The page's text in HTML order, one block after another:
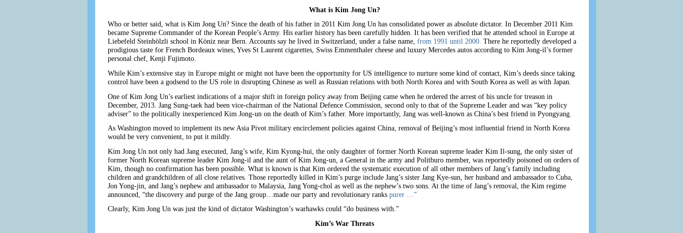
What is Kim Jong Un?
Who or better said, what is Kim Jong Un? Since the death of his father in 2011 Kim Jong Un has consolidated power as absolute dictator. In December 2011 Kim
became Supreme Commander of the Korean People’s Army. His earlier history has been carefully hidden. It has been verified that he attended school in Europe at
Liebefeld Steinhölzli school in Köniz near Bern. Accounts say he lived in Switzerland, under a false name, from 1991 until 2000. There he reportedly developed a
prodigious taste for French Bordeaux wines, Yves St Laurent cigarettes, Swiss Emmenthaler cheese and luxury Mercedes autos according to Kim Jong-il’s former
personal chef, Kenji Fujimoto.
While Kim’s extensive stay in Europe might or might not have been the opportunity for US intelligence to nurture some kind of contact, Kim’s deeds since taking
control have been a godsend to the US role in disrupting Chinese as well as Russian relations with both North Korea and with South Korea as well as with Japan.
One of Kim Jong Un’s earliest indications of a major shift in foreign policy away from Beijing came when he ordered the arrest of his uncle for treason in
December, 2013. Jang Sung-taek had been vice-chairman of the National Defence Commission, second only to that of the Supreme Leader and was “key policy
adviser” to the politically inexperienced Kim Jong-un on the death of Kim’s father. More importantly, Jang was well-known as China’s best friend in Pyongyang.
As Washington moved to implement its new Asia Pivot military encirclement policies against China, removal of Beijing’s most influential friend in North Korea
would be very convenient, to put it mildly.
Kim Jong Un not only had Jang executed, Jang’s wife, Kim Kyong-hui, the only daughter of former North Korean supreme leader Kim Il-sung, the only sister of
former North Korean supreme leader Kim Jong-il and the aunt of Kim Jong-un, a General in the army and Politburo member, was reportedly poisoned on orders of
Kim, though no confirmation has been possible. What is known is that Kim ordered the systematic execution of all other members of Jang’s family including
children and grandchildren of all close relatives. Those reportedly killed in Kim’s purge include Jang’s sister Jang Kye-sun, her husband and ambassador to Cuba,
Jon Yong-jin, and Jang’s nephew and ambassador to Malaysia, Jang Yong-chol as well as the nephew’s two sons. At the time of Jang’s removal, the Kim regime
announced, “the discovery and purge of the Jang group…made our party and revolutionary ranks purer …”
Clearly, Kim Jong Un was just the kind of dictator Washington’s warhawks could “do business with.”
Kim’s War Threats